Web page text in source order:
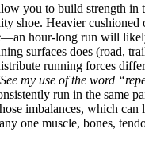
you to build strength in
shoe. Heavier
—an hour-long run will likely
surfaces does (road,
running forces
my use of the word
run in the same
imbalances, which
one muscle, bones,